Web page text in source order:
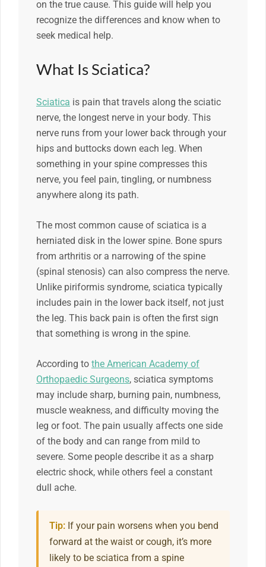
on the true cause. This guide will help you
recognize the differences and know when to
seek medical help.
What Is Sciatica?
Sciatica is pain that travels along the sciatic
nerve, the longest nerve in your body. This
nerve runs from your lower back through your
hips and buttocks down each leg. When
something in your spine compresses this
nerve, you feel pain, tingling, or numbness
anywhere along its path.
The most common cause of sciatica is a
herniated disk in the lower spine. Bone spurs
from arthritis or a narrowing of the spine
(spinal stenosis) can also compress the nerve.
Unlike piriformis syndrome, sciatica typically
includes pain in the lower back itself, not just
the leg. This back pain is often the first sign
that something is wrong in the spine.
According to the American Academy of
Orthopaedic Surgeons, sciatica symptoms
may include sharp, burning pain, numbness,
muscle weakness, and difficulty moving the
leg or foot. The pain usually affects one side
of the body and can range from mild to
severe. Some people describe it as a sharp
electric shock, while others feel a constant
dull ache.
Tip: If your pain worsens when you bend
forward at the waist or cough, it’s more
likely to be sciatica from a spine